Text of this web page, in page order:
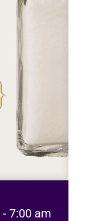
- 7:00 am